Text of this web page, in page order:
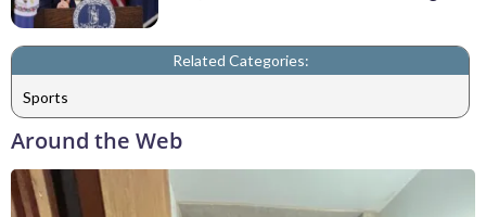
Related Categories:
Sports
Around the Web